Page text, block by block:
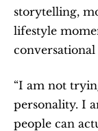
storytelling,
lifestyle
“I am not
personality. I
people can